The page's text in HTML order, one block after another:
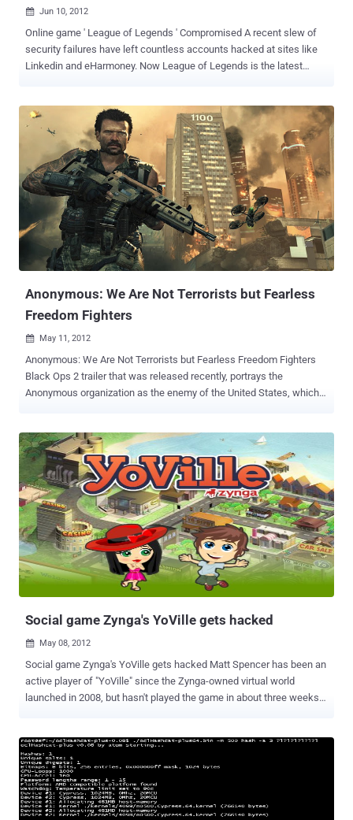
 Jun 10, 2012
Online game ' League of Legends ' Compromised A recent slew of
security failures have left countless accounts hacked at sites like
Linkedin and eHarmoney. Now League of Legends is the latest
change their passwords due to a hackers accessing some player
account information. Full details are below, but know that according
to Riot,” absolutely no payment or billing information of any kind was
included in the breach. ” but email addresses, encrypted account
password, summoner name, date of birth, and for a small number of
players – first and last name and encrypted security question and
answer. Obviously, this information could be used in phishing
scams. Riot Games does encrypt passwords through it warns “ our
security investigation determined that more than half of the
passwords were simple enough to be at risk of easy cracking ”.
Anonymous: We Are Not Terrorists but Fearless
Freedom Fighters
 May 11, 2012
Anonymous: We Are Not Terrorists but Fearless Freedom Fighters
Black Ops 2 trailer that was released recently, portrays the
Anonymous organization as the enemy of the United States, which
which paints the hacktivist group as terrorists. The video was
uploaded by YouTube user ALEXIUS ANON, an account which was
created only last week. It’s thus important to underline that official
Anonymous channels of communication have not confirmed they
will be targeting Activision. That being said, they are certainly aware
of what the company did. " This act will show you how serious our
collective us and that we will protect any human who calls himself
Anonymous, " says the video's narrator, who wears a Guy Fawkes
mask. Also, Activision CEO Eric Hirshberg has been doxed , and are
threatening to cause a lot of damage to the company’s
Social game Zynga's YoVille gets hacked
 May 08, 2012
Social game Zynga's YoVille gets hacked Matt Spencer has been an
active player of "YoVille" since the Zynga-owned virtual world
launched in 2008, but hasn't played the game in about three weeks.
much of his collection of virtual items, including millions of virtual
coins and a pair of sunglasses that have become a collectors' item.
Hackers infiltrate the social game affecting gameplay and stealing
users' virtual goods, but private and sensitive data isn't
compromised. Zynga is aware of the security problem and is